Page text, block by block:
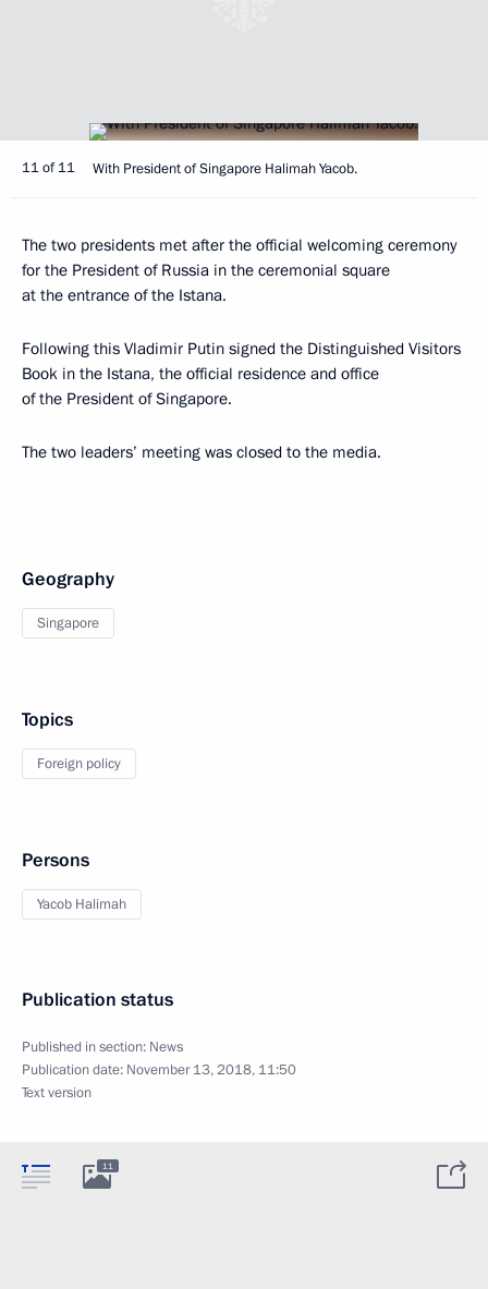
11 of 11 With President of Singapore Halimah Yacob.
The two presidents met after the official welcoming ceremony
for the President of Russia in the ceremonial square
at the entrance of the Istana.
Following this Vladimir Putin signed the Distinguished Visitors
Book in the Istana, the official residence and office
of the President of Singapore.
The two leaders’ meeting was closed to the media.
Geography
Singapore
Topics
Foreign policy
Persons
Yacob Halimah
Publication status
Published in section: News
Publication date: November 13, 2018, 11:50
Text version
11